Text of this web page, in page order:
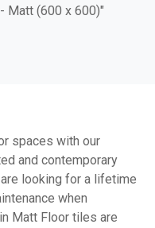
Matt (600 x 600)"
spaces with our
and contemporary
looking for a lifetime
when
Matt Floor tiles are